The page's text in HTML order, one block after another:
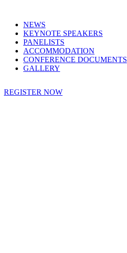
NEWS
KEYNOTE SPEAKERS
PANELISTS
ACCOMMODATION
CONFERENCE DOCUMENTS
GALLERY
REGISTER NOW